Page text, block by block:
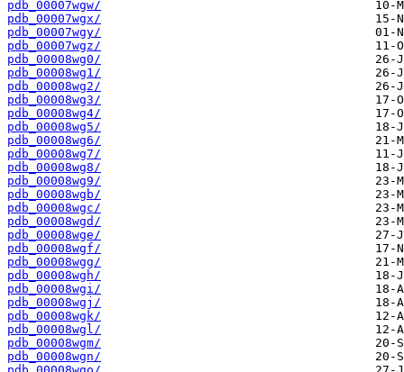
pdb_00007wgw/
pdb_00007wgx/
pdb_00007wgy/
pdb_00007wgz/
pdb_00008wg0/
pdb_00008wg1/
pdb_00008wg2/
pdb_00008wg3/
pdb_00008wg4/
pdb_00008wg5/
pdb_00008wg6/
pdb_00008wg7/
pdb_00008wg8/
pdb_00008wg9/
pdb_00008wgb/
pdb_00008wgc/
pdb_00008wgd/
pdb_00008wge/
pdb_00008wgf/
pdb_00008wgg/
pdb_00008wgh/
pdb_00008wgi/
pdb_00008wgj/
pdb_00008wgk/
pdb_00008wgl/
pdb_00008wgm/
pdb_00008wgn/